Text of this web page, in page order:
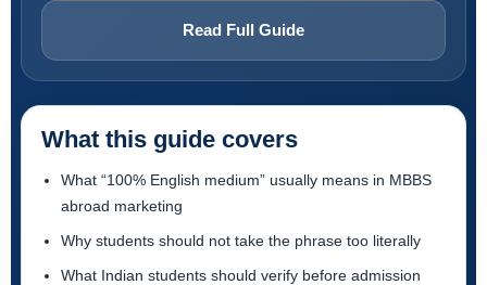
Read Full Guide
What this guide covers
What “100% English medium” usually means in MBBS
abroad marketing
Why students should not take the phrase too literally
What Indian students should verify before admission